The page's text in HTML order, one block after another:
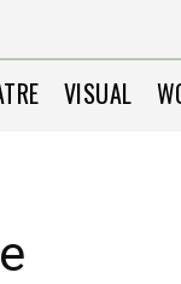
VISUAL